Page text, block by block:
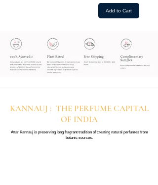
Add to Cart
KANNAUJ : THE PERFUME CAPITAL
OF INDIA
Attar Kannauj is preserving long fragrant tradition of creating natural perfumes from
botanic sources.